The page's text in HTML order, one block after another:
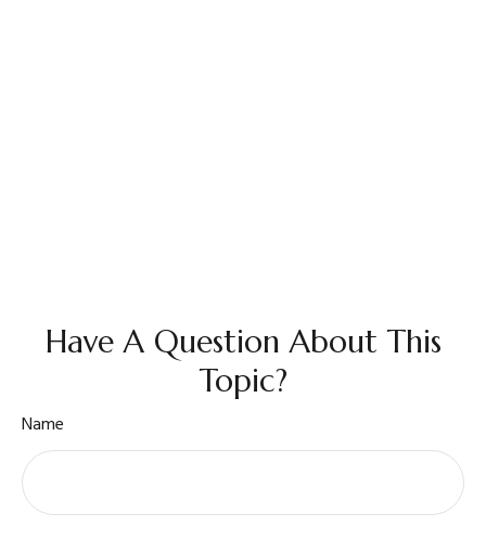
Have A Question About This
Topic?
Name